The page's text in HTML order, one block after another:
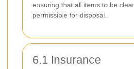
ensuring that all items to be
permissible for disposal.
6.1 Insurance